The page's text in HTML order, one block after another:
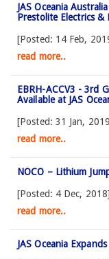
JAS Oceania
Prestolite Electrics &
[Posted: 14 Feb,
read more..
EBRH-ACCV3 - 3rd
Available at JAS
[Posted: 31 Jan,
read more..
NOCO – Lithium
[Posted: 4 Dec, 2018]
read more..
JAS Oceania